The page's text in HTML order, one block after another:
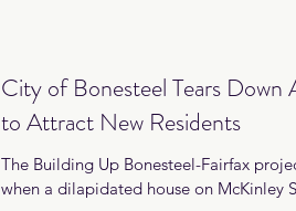
City of Bonesteel Tears
to Attract New Residents
The Building Up Bonesteel-Fairfax
when a dilapidated house on McKinley